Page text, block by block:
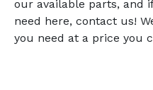
our available parts, and
need here, contact us!
you need at a price you